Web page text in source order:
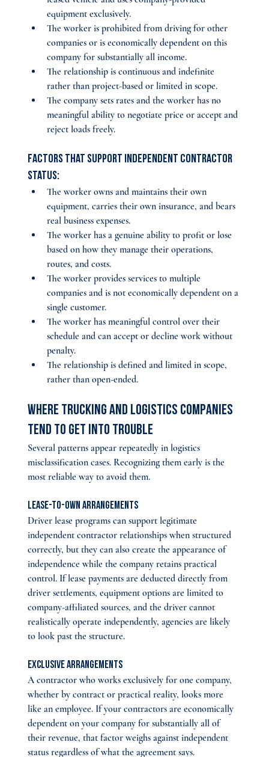
equipment exclusively.
The worker is prohibited from driving for other
companies or is economically dependent on this
company for substantially all income.
The relationship is continuous and indefinite
rather than project-based or limited in scope.
The company sets rates and the worker has no
meaningful ability to negotiate price or accept and
reject loads freely.
Factors that support independent contractor
status:
The worker owns and maintains their own
equipment, carries their own insurance, and bears
real business expenses.
The worker has a genuine ability to profit or lose
based on how they manage their operations,
routes, and costs.
The worker provides services to multiple
companies and is not economically dependent on a
single customer.
The worker has meaningful control over their
schedule and can accept or decline work without
penalty.
The relationship is defined and limited in scope,
rather than open-ended.
Where Trucking and Logistics Companies
Tend to Get Into Trouble
Several patterns appear repeatedly in logistics
misclassification cases. Recognizing them early is the
most reliable way to avoid them.
Lease-to-own arrangements
Driver lease programs can support legitimate
independent contractor relationships when structured
correctly, but they can also create the appearance of
independence while the company retains practical
control. If lease payments are deducted directly from
driver settlements, equipment options are limited to
company-affiliated sources, and the driver cannot
realistically operate independently, agencies are likely
to look past the structure.
Exclusive arrangements
A contractor who works exclusively for one company,
whether by contract or practical reality, looks more
like an employee. If your contractors are economically
dependent on your company for substantially all of
their revenue, that factor weighs against independent
status regardless of what the agreement says.